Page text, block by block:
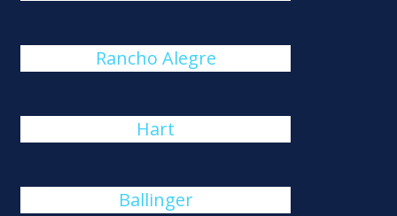
Rancho Alegre
Hart
Ballinger